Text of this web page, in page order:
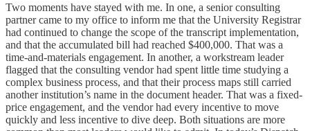
Two moments have stayed with me. In one, a senior consulting
partner came to my office to inform me that the University Registrar
had continued to change the scope of the transcript implementation,
and that the accumulated bill had reached $400,000. That was a
time-and-materials engagement. In another, a workstream leader
flagged that the consulting vendor had spent little time studying a
complex business process, and that their process maps still carried
another institution’s name in the document header. That was a fixed-
price engagement, and the vendor had every incentive to move
quickly and less incentive to dive deep. Both situations are more